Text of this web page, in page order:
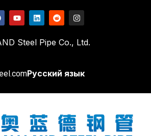
Steel Pipe Co., Ltd.
Русский язык